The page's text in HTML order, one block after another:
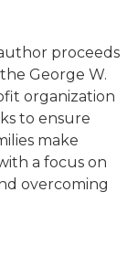
proceeds
George W.
organization
to ensure
make
a focus on
overcoming